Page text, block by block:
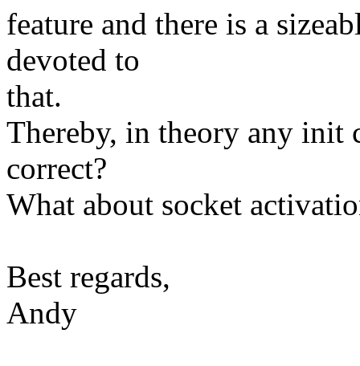
feature and there is a
devoted to
that.
Thereby, in theory any init
correct?
What about socket
Best regards,
Andy